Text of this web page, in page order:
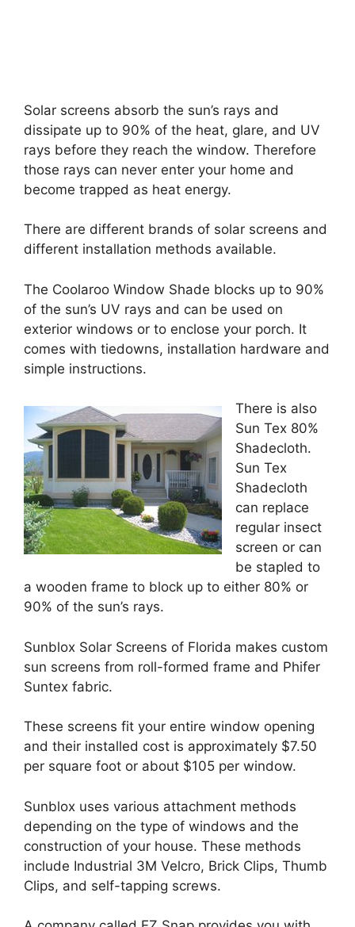
Solar screens absorb the sun’s rays and
dissipate up to 90% of the heat, glare, and UV
rays before they reach the window. Therefore
those rays can never enter your home and
become trapped as heat energy.
There are different brands of solar screens and
different installation methods available.
The Coolaroo Window Shade blocks up to 90%
of the sun’s UV rays and can be used on
exterior windows or to enclose your porch. It
comes with tiedowns, installation hardware and
simple instructions.
There is also
Sun Tex 80%
Shadecloth.
Sun Tex
Shadecloth
can replace
regular insect
screen or can
be stapled to
a wooden frame to block up to either 80% or
90% of the sun’s rays.
Sunblox Solar Screens of Florida makes custom
sun screens from roll-formed frame and Phifer
Suntex fabric.
These screens fit your entire window opening
and their installed cost is approximately $7.50
per square foot or about $105 per window.
Sunblox uses various attachment methods
depending on the type of windows and the
construction of your house. These methods
include Industrial 3M Velcro, Brick Clips, Thumb
Clips, and self-tapping screws.